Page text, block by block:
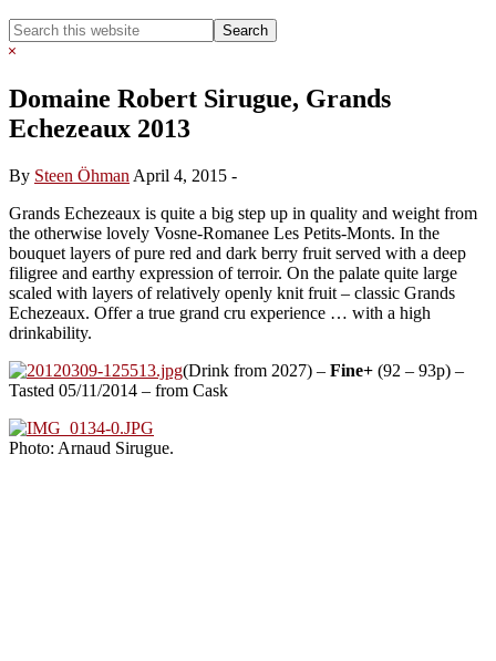
Search
this
Hide
Domaine Robert Sirugue, Grands
Echezeaux 2013
By Steen Öhman April 4, 2015 -
Grands Echezeaux is quite a big step up in quality and weight from
the otherwise lovely Vosne-Romanee Les Petits-Monts. In the
bouquet layers of pure red and dark berry fruit served with a deep
filigree and earthy expression of terroir. On the palate quite large
scaled with layers of relatively openly knit fruit – classic Grands
Echezeaux. Offer a true grand cru experience … with a high
drinkability.
(Drink from 2027) – Fine+ (92 – 93p) –
Tasted 05/11/2014 – from Cask
Photo: Arnaud Sirugue.